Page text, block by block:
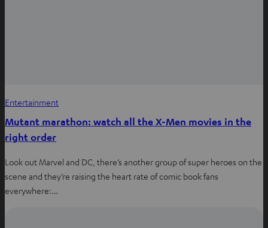
Entertainment
Mutant marathon: watch all the X-Men movies in the
right order
Look out Marvel and DC, there’s another group of super heroes on the
scene and they’re raising the heart rate of comic book fans
everywhere:…